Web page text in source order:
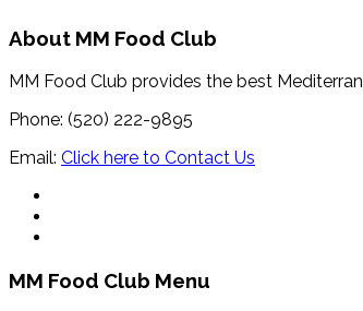
About MM Food Club
MM Food Club provides the best
Phone: (520) 222-9895
Email: Click here to Contact Us
MM Food Club Menu